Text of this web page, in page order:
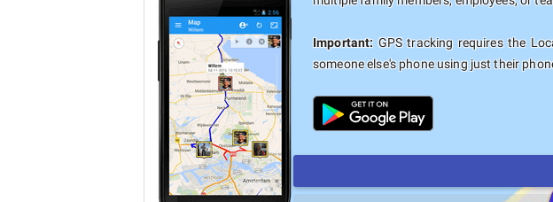
Important: GPS tracking requires the
someone else's phone using just their